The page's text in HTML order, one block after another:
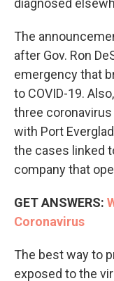
diagnosed
The
after Gov. Ron
emergency that
to COVID-19.
three
with Port
the cases linked
company that
GET ANSWERS:
Coronavirus
The best way to
exposed to the